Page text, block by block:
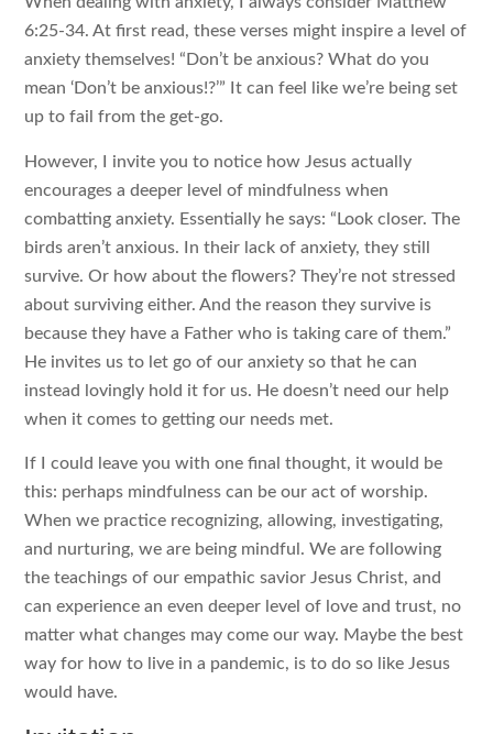
6:25-34. At first read, these verses might inspire a level of
anxiety themselves! “Don’t be anxious? What do you
mean ‘Don’t be anxious!?’” It can feel like we’re being set
up to fail from the get-go.
However, I invite you to notice how Jesus actually
encourages a deeper level of mindfulness when
combatting anxiety. Essentially he says: “Look closer. The
birds aren’t anxious. In their lack of anxiety, they still
survive. Or how about the flowers? They’re not stressed
about surviving either. And the reason they survive is
because they have a Father who is taking care of them.”
He invites us to let go of our anxiety so that he can
instead lovingly hold it for us. He doesn’t need our help
when it comes to getting our needs met.
If I could leave you with one final thought, it would be
this: perhaps mindfulness can be our act of worship.
When we practice recognizing, allowing, investigating,
and nurturing, we are being mindful. We are following
the teachings of our empathic savior Jesus Christ, and
can experience an even deeper level of love and trust, no
matter what changes may come our way. Maybe the best
way for how to live in a pandemic, is to do so like Jesus
would have.